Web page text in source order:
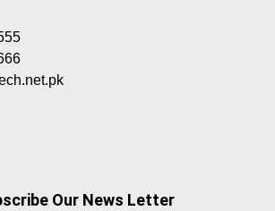
Our News Letter